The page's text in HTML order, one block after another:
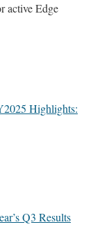
active Edge
Highlights:
Q3 Results